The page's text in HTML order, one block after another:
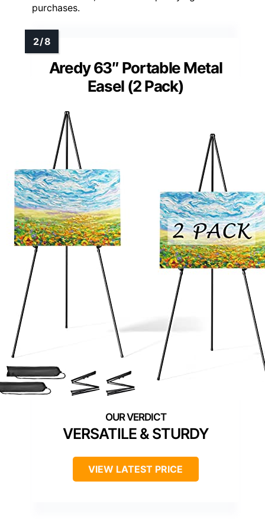
purchases.
Aredy 63″ Portable Metal
Easel (2 Pack)
VERSATILE & STURDY
VIEW LATEST PRICE